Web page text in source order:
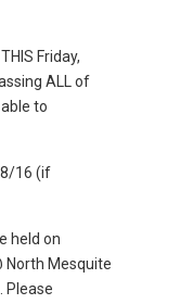
Friday,
ALL of
to
16 (if
held on
North Mesquite
Please